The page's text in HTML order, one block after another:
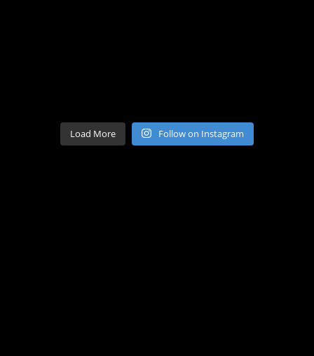
Load More Follow on Instagram